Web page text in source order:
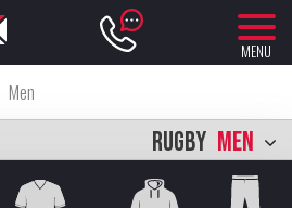
MENU
Men
RUGBY MEN